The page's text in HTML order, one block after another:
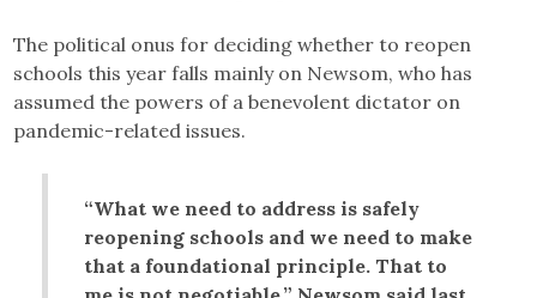
The political onus for deciding whether to reopen
schools this year falls mainly on Newsom, who has
assumed the powers of a benevolent dictator on
pandemic-related issues.
“What we need to address is safely
reopening schools and we need to make
that a foundational principle. That to